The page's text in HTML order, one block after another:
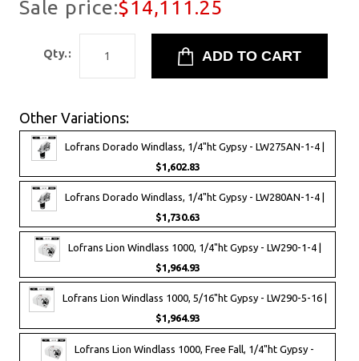
Sale price:$14,111.25
Qty.:
Other Variations:
Lofrans Dorado Windlass, 1/4"ht Gypsy - LW275AN-1-4 |
$1,602.83
Lofrans Dorado Windlass, 1/4"ht Gypsy - LW280AN-1-4 |
$1,730.63
Lofrans Lion Windlass 1000, 1/4"ht Gypsy - LW290-1-4 |
$1,964.93
Lofrans Lion Windlass 1000, 5/16"ht Gypsy - LW290-5-16 |
$1,964.93
Lofrans Lion Windlass 1000, Free Fall, 1/4"ht Gypsy -